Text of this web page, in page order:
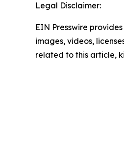
Legal Disclaimer:
EIN Presswire
images, videos,
related to this article,